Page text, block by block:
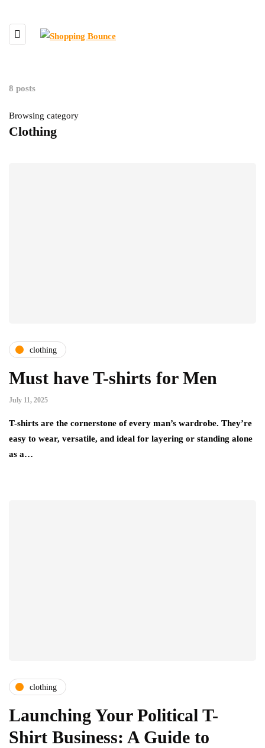
8 posts
Browsing category
Clothing
clothing
Must have T-shirts for Men
July 11, 2025
T-shirts are the cornerstone of every man’s wardrobe. They’re
easy to wear, versatile, and ideal for layering or standing alone
as a…
clothing
Launching Your Political T-
Shirt Business: A Guide to